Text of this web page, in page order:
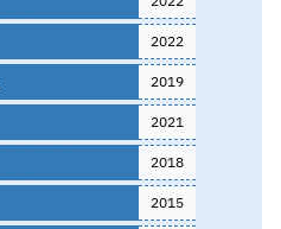
2022
2019
2021
2018
2015